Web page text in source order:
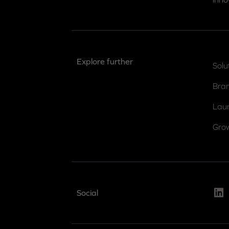
Explore further
Social